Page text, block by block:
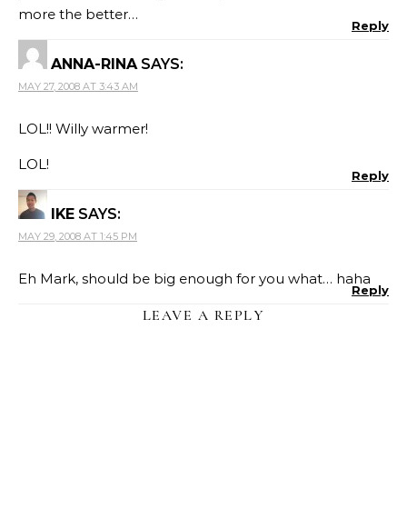
more the better…
Reply
ANNA-RINA SAYS:
MAY 27, 2008 AT 3:43 AM
LOL!! Willy warmer!
LOL!
Reply
IKE SAYS:
MAY 29, 2008 AT 1:45 PM
Eh Mark, should be big enough for you what… haha
Reply
LEAVE A REPLY